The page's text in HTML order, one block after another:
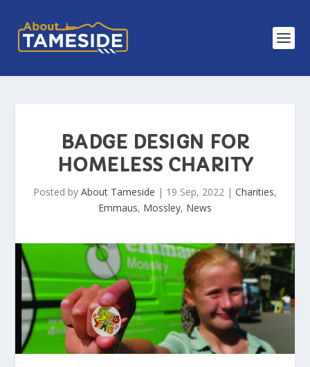
BADGE DESIGN FOR
HOMELESS CHARITY
Posted by About Tameside | 19 Sep, 2022 | Charities,
Emmaus, Mossley, News